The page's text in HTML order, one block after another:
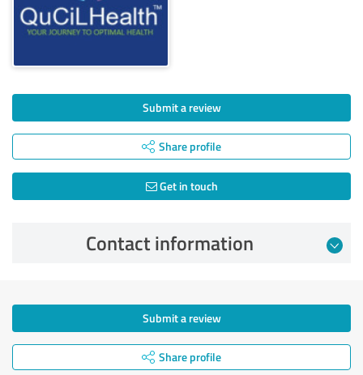
Submit a review
Share profile
Get in touch
Contact information
Submit a review
Share profile